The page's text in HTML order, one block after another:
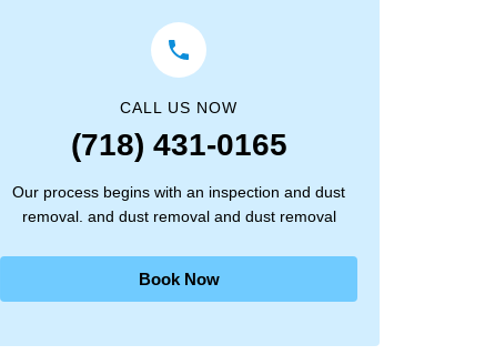
CALL US NOW
(718) 431-0165
Our process begins with an inspection and dust
removal. and dust removal and dust removal
Book Now